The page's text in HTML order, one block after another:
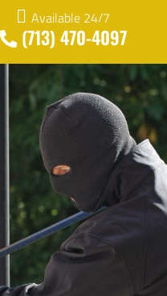
Available 24/7
(713) 470-4097